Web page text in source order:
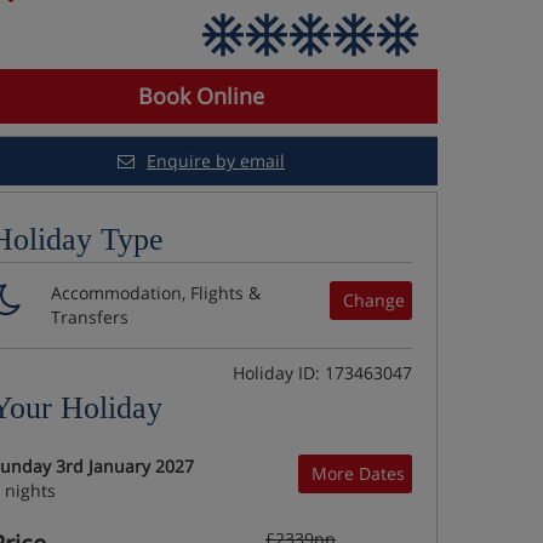
Book Online
Enquire by email
Type
Change
Accommodation, Flights &
Transfers
Holiday ID: 173463047
Holiday
More Dates
3rd January 2027
nights